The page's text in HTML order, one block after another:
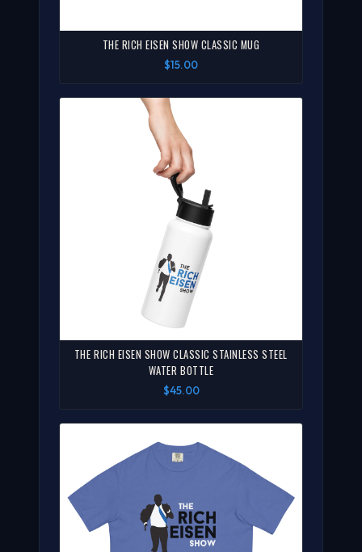
THE RICH EISEN SHOW CLASSIC MUG
$15.00
THE RICH EISEN SHOW CLASSIC STAINLESS STEEL
WATER BOTTLE
$45.00